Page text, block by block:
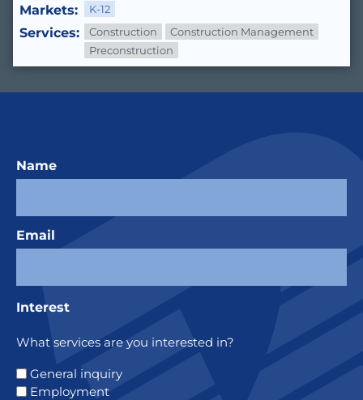
Markets:
K-12
Services: Construction
Construction Management
Preconstruction
Name
Email
Interest
What services are you interested in?
General inquiry
Employment